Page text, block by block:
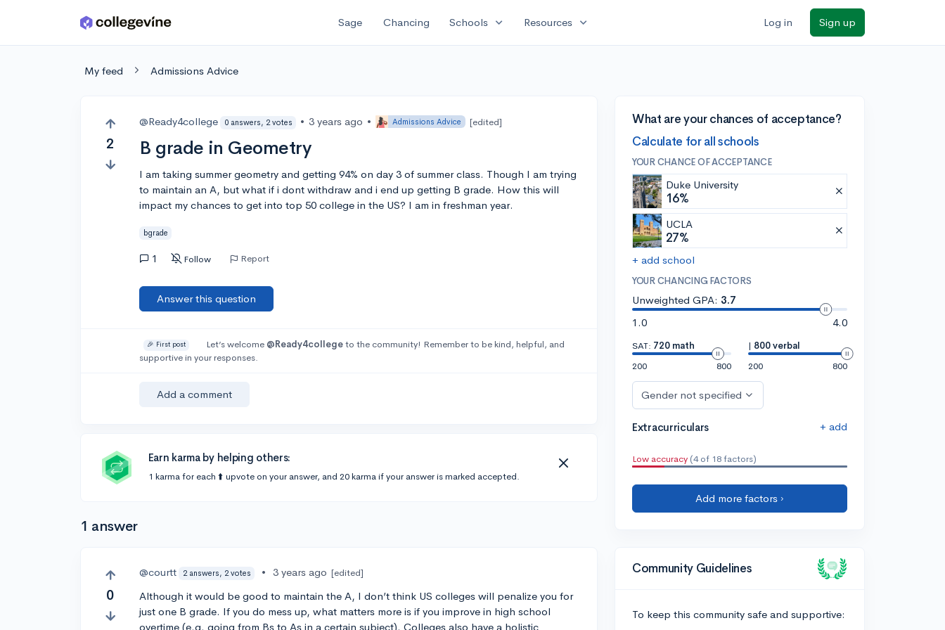
Skip to main content Sage Chancing Schools expand_more Resources expand_more Log in Sign up
My feed Admissions Advice
2
@Ready4college 0 answers, 2 votes • 3 years ago • Admissions Advice [edited]
B grade in Geometry
I am taking summer geometry and getting 94% on day 3 of summer class. Though I am trying
to maintain an A, but what if i dont withdraw and i end up getting B grade. How this will
impact my chances to get into top 50 college in the US? I am in freshman year.
bgrade
1 Follow Report
Answer this question
🎉 First post Let’s welcome @Ready4collegeto the community! Remember to be kind, helpful, and
supportive in your responses.
Add a comment
Earn karma by helping others:
1 karma for each ⬆️ upvote on your answer, and 20 karma if your answer is marked accepted.
1 answer
0
@courtt 2 answers, 2 votes • 3 years ago [edited]
Although it would be good to maintain the A, I don’t think US colleges will penalize you for
just one B grade. If you do mess up, what matters more is if you improve in high school
overtime (e.g. going from Bs to As in a certain subject). Colleges also have a holistic
What are your chances of acceptance?
Calculate for all schools
YOUR CHANCE OF ACCEPTANCE
Duke University
16%
UCLA
27%
+ add school
YOUR CHANCING FACTORS
Unweighted GPA: 3.7
1.0
4.0
SAT: 720 math
200
800
| 800 verbal
200
800
Gender not specified
Extracurriculars + add
Low accuracy (4 of 18 factors)
Add more factors ›
Community Guidelines
To keep this community safe and supportive: